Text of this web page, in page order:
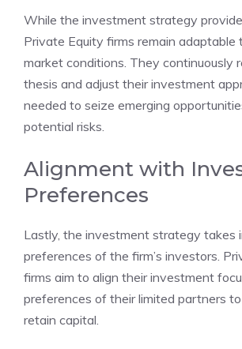
While the investment strategy
Private Equity firms remain adaptable
market conditions. They continuously
thesis and adjust their investment
needed to seize emerging
potential risks.
Alignment with
Preferences
Lastly, the investment strategy takes
preferences of the firm’s investors.
firms aim to align their investment
preferences of their limited partners
retain capital.